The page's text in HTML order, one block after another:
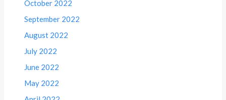
October 2022
September 2022
August 2022
July 2022
June 2022
May 2022